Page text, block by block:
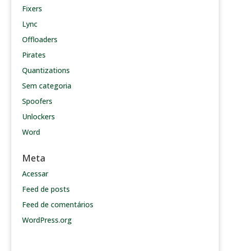
Fixers
Lync
Offloaders
Pirates
Quantizations
Sem categoria
Spoofers
Unlockers
Word
Meta
Acessar
Feed de posts
Feed de comentários
WordPress.org